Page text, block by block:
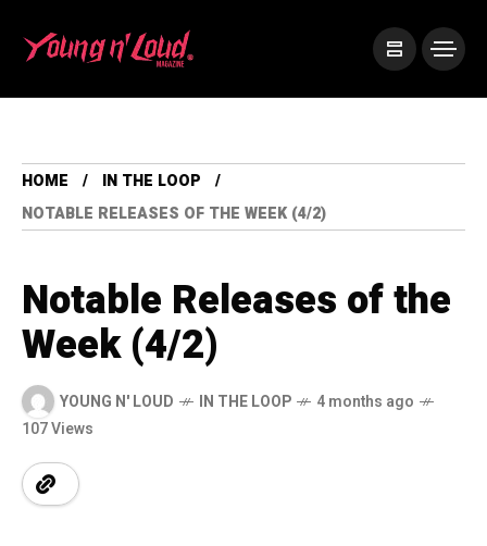
HOME
IN THE LOOP
NOTABLE RELEASES OF THE WEEK (4/2)
Notable Releases of the
Week (4/2)
YOUNG N' LOUD IN THE LOOP
4 months ago
107 Views